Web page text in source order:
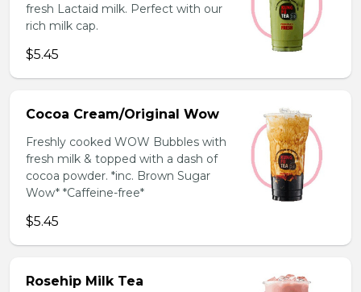
fresh Lactaid milk. Perfect with our
rich milk cap.
$5.45
Cocoa Cream/Original Wow
Freshly cooked WOW Bubbles with
fresh milk & topped with a dash of
cocoa powder. *inc. Brown Sugar
Wow* *Caffeine-free*
$5.45
Rosehip Milk Tea